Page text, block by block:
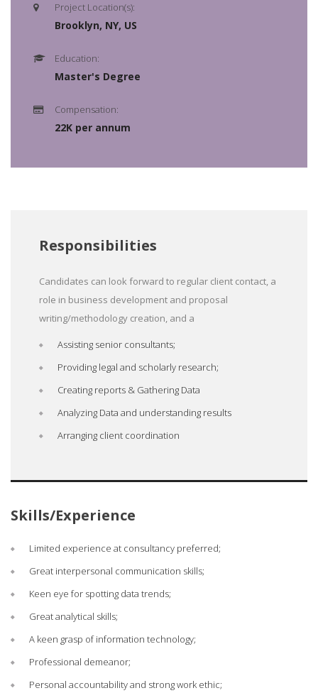
Project Location(s):
Brooklyn, NY, US
Education:
Master's Degree
Compensation:
22K per annum
Responsibilities
Candidates can look forward to regular client contact, a
role in business development and proposal
writing/methodology creation, and a
Assisting senior consultants;
Providing legal and scholarly research;
Creating reports & Gathering Data
Analyzing Data and understanding results
Arranging client coordination
Skills/Experience
Limited experience at consultancy preferred;
Great interpersonal communication skills;
Keen eye for spotting data trends;
Great analytical skills;
A keen grasp of information technology;
Professional demeanor;
Personal accountability and strong work ethic;